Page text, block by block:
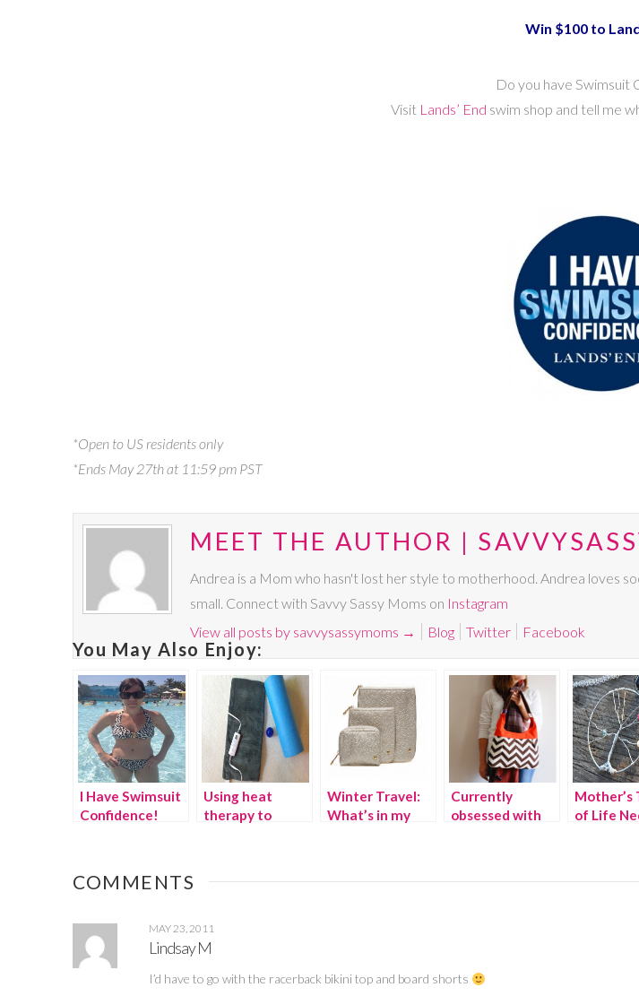
Win $100 to
Do you have Swimsuit
Visit Lands’ End swim shop and tell me
*Open to US residents only
*Ends May 27th at 11:59 pm PST
MEET THE AUTHOR |
Andrea is a Mom who hasn't lost her style to motherhood. Andrea loves
small. Connect with Savvy Sassy Moms on Instagram
View all posts by savvysassymoms → Blog Twitter Facebook
You May Also Enjoy:
I Have Swimsuit
Confidence!
Using heat
therapy to
Winter Travel:
What’s in my
Currently
obsessed with
Mother’s
of Life
COMMENTS
MAY 23, 2011
Lindsay M
I’d have to go with the racerback bikini top and board shorts